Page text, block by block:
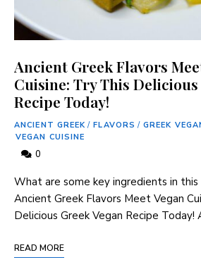
Ancient Greek Flavors
Cuisine: Try This Delicious
Recipe Today!
ANCIENT GREEK / FLAVORS / GREEK
VEGAN CUISINE
0
What are some key ingredients in this
Ancient Greek Flavors Meet Vegan
Delicious Greek Vegan Recipe Today!
READ MORE